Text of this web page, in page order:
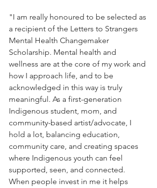
"I am really honoured to be selected as
a recipient of the Letters to Strangers
Mental Health Changemaker
Scholarship. Mental health and
wellness are at the core of my work and
how I approach life, and to be
acknowledged in this way is truly
meaningful. As a first-generation
Indigenous student, mom, and
community-based artist/advocate, I
hold a lot, balancing education,
community care, and creating spaces
where Indigenous youth can feel
supported, seen, and connected.
When people invest in me it helps